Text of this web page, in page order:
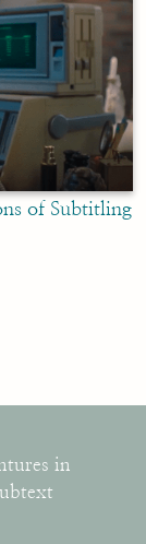
of Subtitling
in